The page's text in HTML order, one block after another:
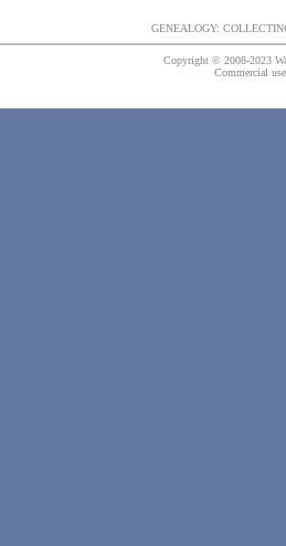
GENEALOGY:
Copyright © 2008-2023
Commercial